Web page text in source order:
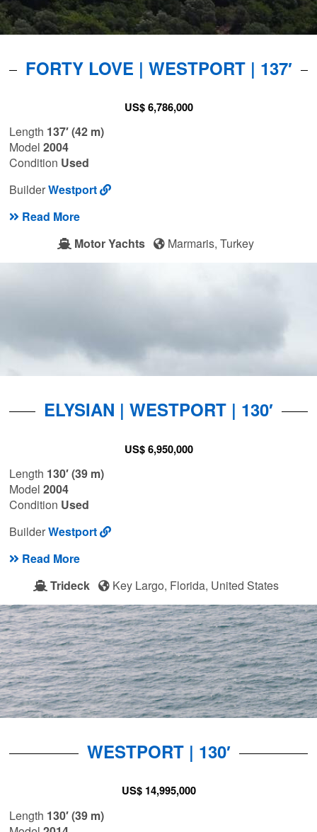
FORTY LOVE | WESTPORT | 137′
US$ 6,786,000
Length 137′ (42 m)
Model2004
Condition Used
BuilderWestport
Read More
Motor Yachts
Marmaris, Turkey
ELYSIAN | WESTPORT | 130′
US$ 6,950,000
Length 130′ (39 m)
Model2004
Condition Used
BuilderWestport
Read More
Trideck
Key Largo, Florida, United States
WESTPORT | 130′
US$ 14,995,000
Length 130′ (39 m)